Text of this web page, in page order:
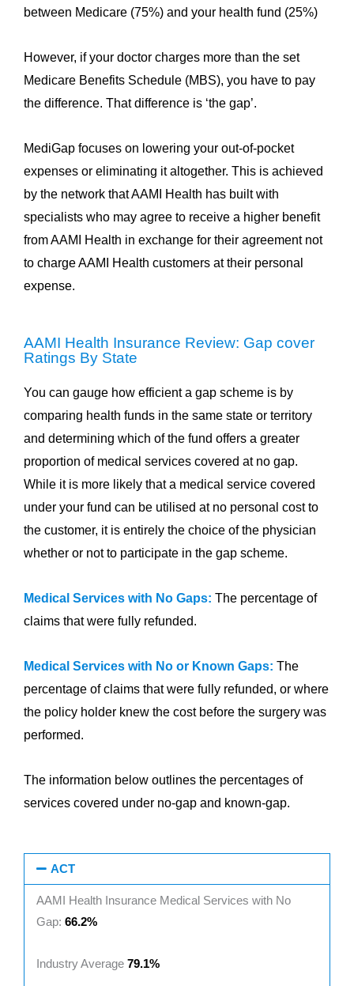
between Medicare (75%) and your health fund (25%)
However, if your doctor charges more than the set
Medicare Benefits Schedule (MBS), you have to pay
the difference. That difference is ‘the gap’.
MediGap focuses on lowering your out-of-pocket
expenses or eliminating it altogether. This is achieved
by the network that AAMI Health has built with
specialists who may agree to receive a higher benefit
from AAMI Health in exchange for their agreement not
to charge AAMI Health customers at their personal
expense.
AAMI Health Insurance Review: Gap cover
Ratings By State
You can gauge how efficient a gap scheme is by
comparing health funds in the same state or territory
and determining which of the fund offers a greater
proportion of medical services covered at no gap.
While it is more likely that a medical service covered
under your fund can be utilised at no personal cost to
the customer, it is entirely the choice of the physician
whether or not to participate in the gap scheme.
Medical Services with No Gaps: The percentage of
claims that were fully refunded.
Medical Services with No or Known Gaps: The
percentage of claims that were fully refunded, or where
the policy holder knew the cost before the surgery was
performed.
The information below outlines the percentages of
services covered under no-gap and known-gap.
ACT
AAMI Health Insurance Medical Services with No
Gap: 66.2%
Industry Average 79.1%